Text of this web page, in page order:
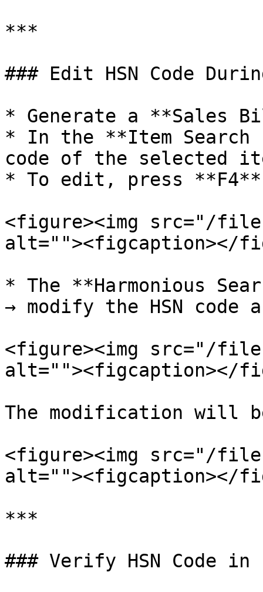
***
### Edit HSN Code
* Generate a **Sales
* In the **Item Search
code of the selected
* To edit, press
<figure><img src="/files/
alt=""><figcaption></
* The **Harmonious
→ modify the HSN code
<figure><img src="/files/
alt=""><figcaption></
The modification will
<figure><img src="/files/
alt=""><figcaption></
***
### Verify HSN Code in